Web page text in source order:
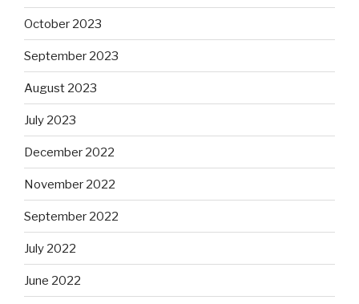
October 2023
September 2023
August 2023
July 2023
December 2022
November 2022
September 2022
July 2022
June 2022